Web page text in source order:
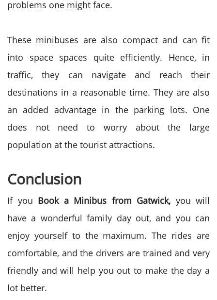
problems one might face.
These minibuses are also compact and can fit
into space spaces quite efficiently. Hence, in
traffic, they can navigate and reach their
destinations in a reasonable time. They are also
an added advantage in the parking lots. One
does not need to worry about the large
population at the tourist attractions.
Conclusion
If you Book a Minibus from Gatwick, you will
have a wonderful family day out, and you can
enjoy yourself to the maximum. The rides are
comfortable, and the drivers are trained and very
friendly and will help you out to make the day a
lot better.